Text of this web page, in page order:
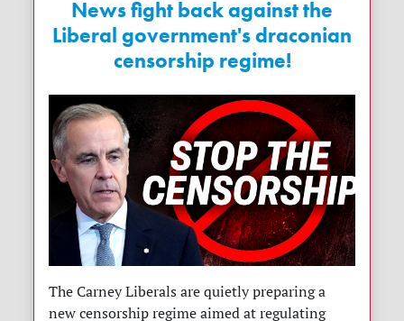
News fight back against the
Liberal government's draconian
censorship regime!
The Carney Liberals are quietly preparing a
new censorship regime aimed at regulating